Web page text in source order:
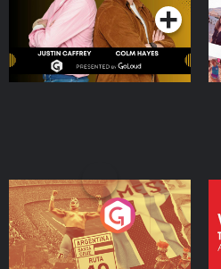
Eoin Sheahan's Diverted
Podcast Series